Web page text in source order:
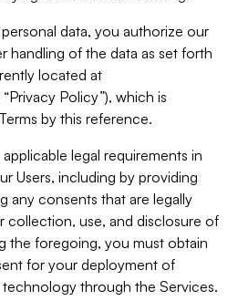
data, you authorize our
handling of the data as set forth
located at
Policy”), which is
by this reference.
legal requirements in
Users, including by providing
any consents that are legally
collection, use, and disclosure of
the foregoing, you must obtain
for your deployment of
technology through the Services.